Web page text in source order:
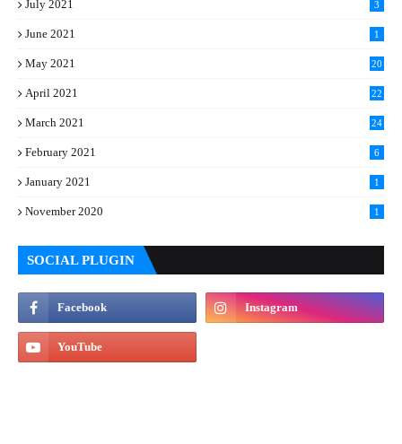
July 2021 3
June 2021 1
May 2021 20
April 2021 22
March 2021 24
February 2021 6
January 2021 1
November 2020 1
SOCIAL PLUGIN